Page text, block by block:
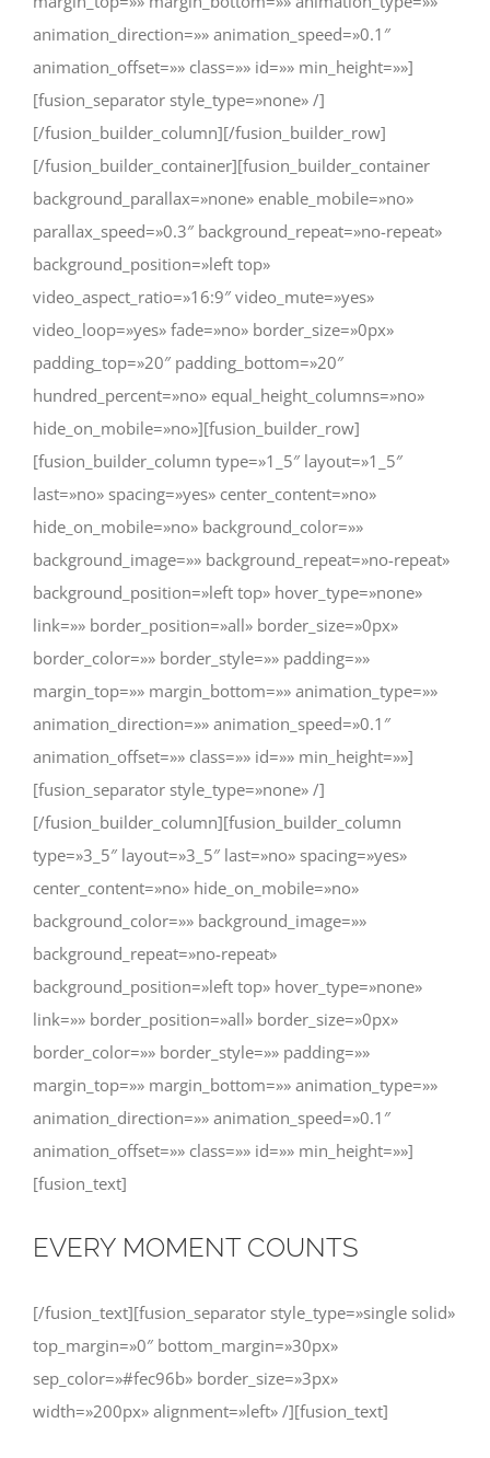
animation_direction=»» animation_speed=»0.1″
animation_offset=»» class=»» id=»» min_height=»»]
[fusion_separator style_type=»none» /]
[/fusion_builder_column][/fusion_builder_row]
[/fusion_builder_container][fusion_builder_container
background_parallax=»none» enable_mobile=»no»
parallax_speed=»0.3″ background_repeat=»no-repeat»
background_position=»left top»
video_aspect_ratio=»16:9″ video_mute=»yes»
video_loop=»yes» fade=»no» border_size=»0px»
padding_top=»20″ padding_bottom=»20″
hundred_percent=»no» equal_height_columns=»no»
hide_on_mobile=»no»][fusion_builder_row]
[fusion_builder_column type=»1_5″ layout=»1_5″
last=»no» spacing=»yes» center_content=»no»
hide_on_mobile=»no» background_color=»»
background_image=»» background_repeat=»no-repeat»
background_position=»left top» hover_type=»none»
link=»» border_position=»all» border_size=»0px»
border_color=»» border_style=»» padding=»»
margin_top=»» margin_bottom=»» animation_type=»»
animation_direction=»» animation_speed=»0.1″
animation_offset=»» class=»» id=»» min_height=»»]
[fusion_separator style_type=»none» /]
[/fusion_builder_column][fusion_builder_column
type=»3_5″ layout=»3_5″ last=»no» spacing=»yes»
center_content=»no» hide_on_mobile=»no»
background_color=»» background_image=»»
background_repeat=»no-repeat»
background_position=»left top» hover_type=»none»
link=»» border_position=»all» border_size=»0px»
border_color=»» border_style=»» padding=»»
margin_top=»» margin_bottom=»» animation_type=»»
animation_direction=»» animation_speed=»0.1″
animation_offset=»» class=»» id=»» min_height=»»]
[fusion_text]
EVERY MOMENT COUNTS
[/fusion_text][fusion_separator style_type=»single solid»
top_margin=»0″ bottom_margin=»30px»
sep_color=»#fec96b» border_size=»3px»
width=»200px» alignment=»left» /][fusion_text]